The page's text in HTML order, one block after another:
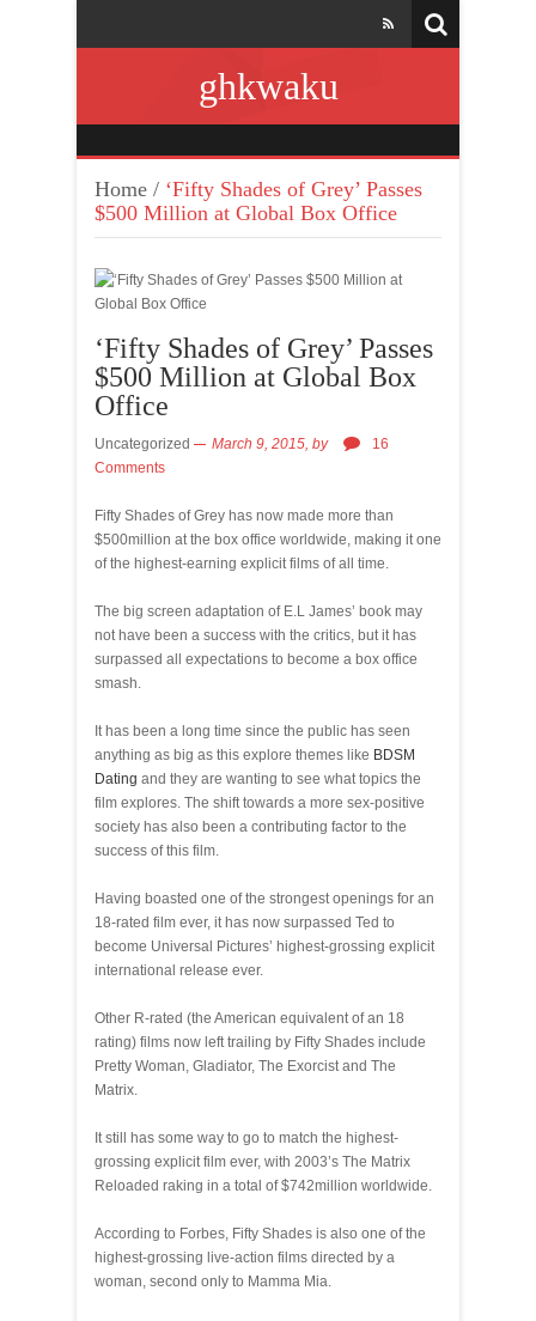
ghkwaku
Home / ‘Fifty Shades of Grey’ Passes
$500 Million at Global Box Office
‘Fifty Shades of Grey’ Passes
$500 Million at Global Box
Office
Uncategorized March 9, 2015, by
16
Comments
Fifty Shades of Grey has now made more than
$500million at the box office worldwide, making it one
of the highest-earning explicit films of all time.
The big screen adaptation of E.L James’ book may
not have been a success with the critics, but it has
surpassed all expectations to become a box office
smash.
It has been a long time since the public has seen
anything as big as this explore themes like BDSM
Dating and they are wanting to see what topics the
film explores. The shift towards a more sex-positive
society has also been a contributing factor to the
success of this film.
Having boasted one of the strongest openings for an
18-rated film ever, it has now surpassed Ted to
become Universal Pictures’ highest-grossing explicit
international release ever.
Other R-rated (the American equivalent of an 18
rating) films now left trailing by Fifty Shades include
Pretty Woman, Gladiator, The Exorcist and The
Matrix.
It still has some way to go to match the highest-
grossing explicit film ever, with 2003’s The Matrix
Reloaded raking in a total of $742million worldwide.
According to Forbes, Fifty Shades is also one of the
highest-grossing live-action films directed by a
woman, second only to Mamma Mia.